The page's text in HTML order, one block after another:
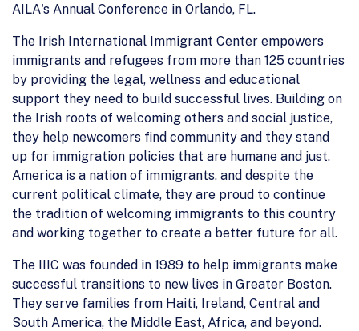
AILA's Annual Conference in Orlando, FL.
The Irish International Immigrant Center empowers
immigrants and refugees from more than 125 countries
by providing the legal, wellness and educational
support they need to build successful lives. Building on
the Irish roots of welcoming others and social justice,
they help newcomers find community and they stand
up for immigration policies that are humane and just.
America is a nation of immigrants, and despite the
current political climate, they are proud to continue
the tradition of welcoming immigrants to this country
and working together to create a better future for all.
The IIIC was founded in 1989 to help immigrants make
successful transitions to new lives in Greater Boston.
They serve families from Haiti, Ireland, Central and
South America, the Middle East, Africa, and beyond.